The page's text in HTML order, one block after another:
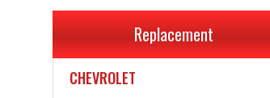
Replacement
CHEVROLET